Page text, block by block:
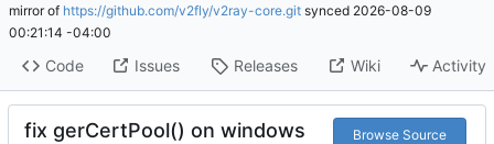
mirror of https://github.com/v2fly/v2ray-core.git synced 2026-08-09
00:21:14 -04:00
Code Issues Releases Wiki Activity
fix gerCertPool() on windows Browse Source